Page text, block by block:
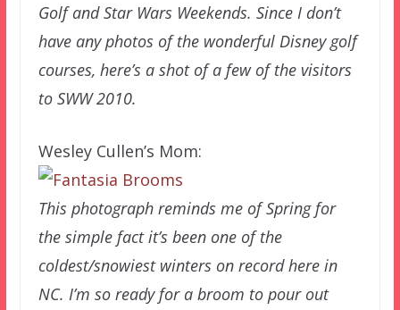
Golf and Star Wars Weekends. Since I don’t
have any photos of the wonderful Disney golf
courses, here’s a shot of a few of the visitors
to SWW 2010.
Wesley Cullen’s Mom:
This photograph reminds me of Spring for
the simple fact it’s been one of the
coldest/snowiest winters on record here in
NC. I’m so ready for a broom to pour out